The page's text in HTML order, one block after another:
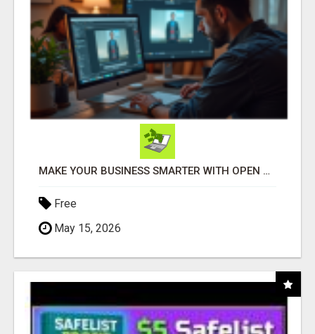
MAKE YOUR BUSINESS SMARTER WITH OPEN CLAW AI!
Free
May 15, 2026